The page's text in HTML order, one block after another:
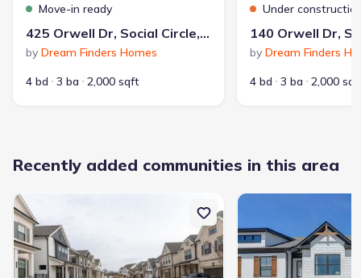
Move-in ready
425 Orwell Dr, Social Circle, GA 30025
by Dream Finders Homes
4 bd
3 ba 2,000 sqft
Under
by Dream Finders
4 bd
3 ba 2,000
Recently added communities in this area